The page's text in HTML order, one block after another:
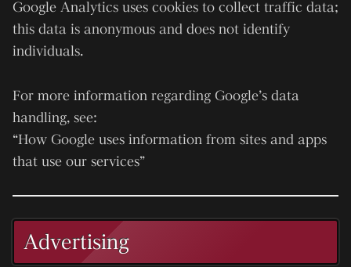
Google Analytics uses cookies to collect traffic data;
this data is anonymous and does not identify
individuals.
For more information regarding Google’s data
handling, see:
“How Google uses information from sites and apps
that use our services”
Advertising